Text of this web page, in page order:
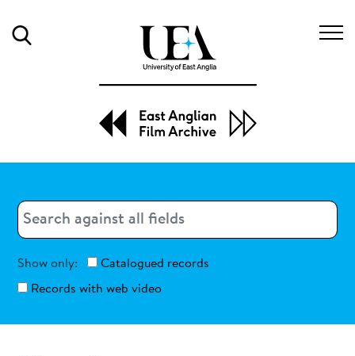
Search
Show only:
Catalogued records
Records with web video